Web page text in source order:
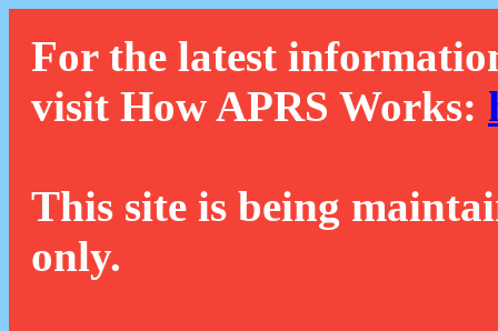
For the latest
visit How APRS Works:
This site is being
only.